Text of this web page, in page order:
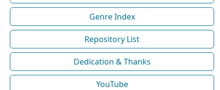
Genre Index
Repository List
Dedication & Thanks
YouTube